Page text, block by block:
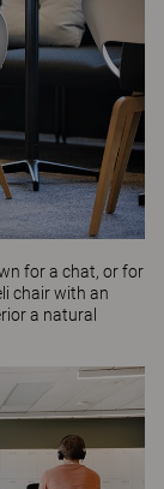
for a chat, or for
chair with an
a natural